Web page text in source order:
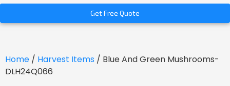
Get Free Quote
Home / Harvest Items / Blue And Green Mushrooms-
DLH24Q066